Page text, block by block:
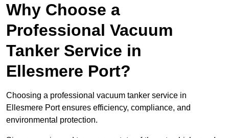
Why Choose a
Professional Vacuum
Tanker Service in
Ellesmere Port?
Choosing a professional vacuum tanker service in
Ellesmere Port ensures efficiency, compliance, and
environmental protection.